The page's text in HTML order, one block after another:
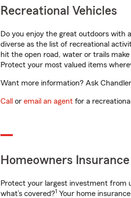
Recreational Vehicles
Do you enjoy the great outdoors with a
diverse as the list of recreational
hit the open road, water or trails
Protect your most valued items
Want more information? Ask
Call or email an agent for a
Homeowners Insurance
Protect your largest investment from
what’s covered?1 Your home